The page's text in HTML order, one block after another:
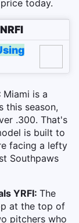
today.
Miami is a
this season,
.300. That's
is built to
facing a lefty
Southpaws
YRFI: The
at the top of
pitchers who